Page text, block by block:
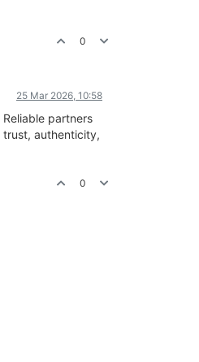
0
25 Mar 2026, 10:58
partners
trust, authenticity,
0